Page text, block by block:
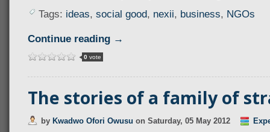
Tags: ideas, social good, nexii, business, NGOs
Continue reading →
0vote
The stories of a family of
by Kwadwo Ofori Owusu on Saturday, 05 May 2012